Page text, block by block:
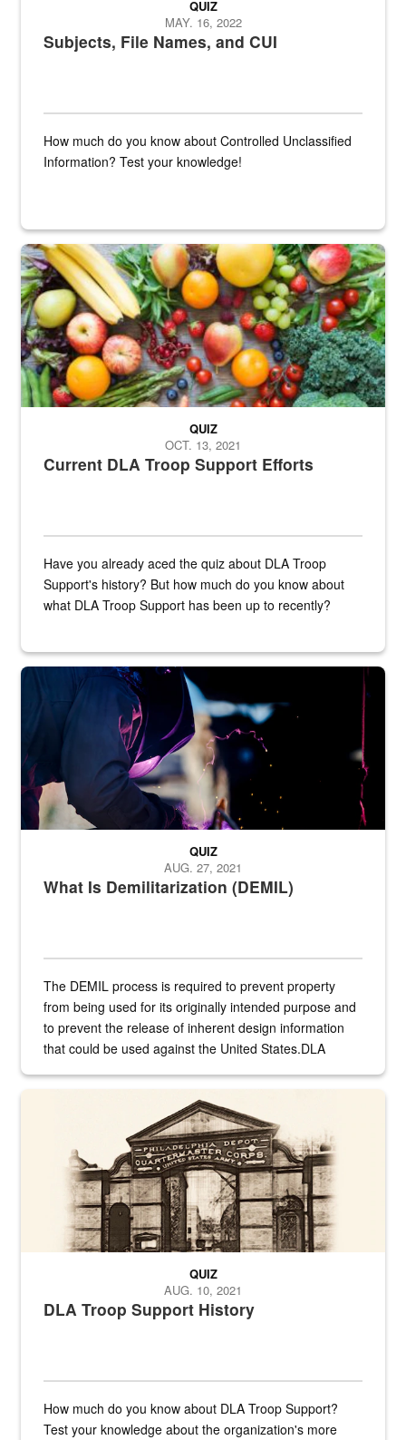
Subjects, File Names, and CUI
QUIZ
MAY. 16, 2022
How much do you know about Controlled Unclassified
Information? Test your knowledge!
Fresh fruits and vegetables are displayed.
Current DLA Troop Support Efforts
QUIZ
OCT. 13, 2021
Have you already aced the quiz about DLA Troop
Support's history? But how much do you know about
what DLA Troop Support has been up to recently?
Steel plate welding
What Is Demilitarization (DEMIL)
QUIZ
AUG. 27, 2021
The DEMIL process is required to prevent property
from being used for its originally intended purpose and
to prevent the release of inherent design information
that could be used against the United States.DLA
A sepia image of a gate at Philadelphia Quartermaster Depot
DLA Troop Support History
QUIZ
AUG. 10, 2021
How much do you know about DLA Troop Support?
Test your knowledge about the organization's more